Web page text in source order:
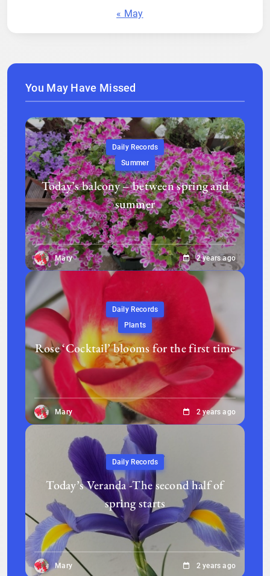
« May
You May Have Missed
Daily Records
Summer
Today’s balcony – between spring and
summer
Mary 2 years ago
Daily Records
Plants
Rose ‘Cocktail’ blooms for the first time
Mary 2 years ago
Daily Records
Today’s Veranda -The second half of
spring starts
Mary 2 years ago